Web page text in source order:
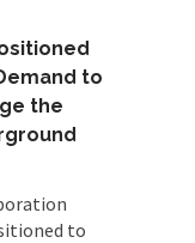
to
the
to